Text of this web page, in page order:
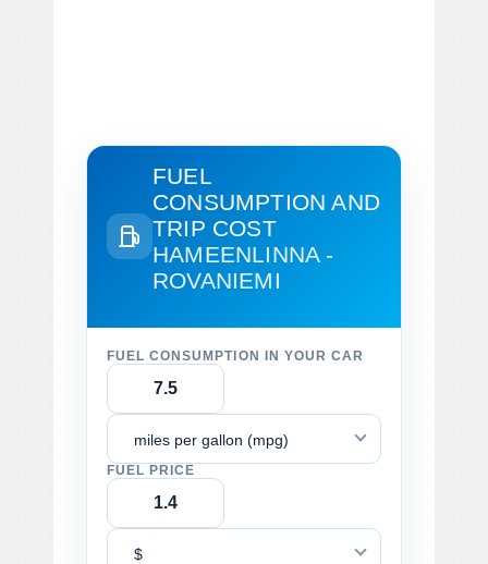
FUEL
CONSUMPTION AND
TRIP COST
HAMEENLINNA -
ROVANIEMI
FUEL CONSUMPTION IN YOUR CAR
miles per gallon (mpg)
FUEL PRICE
$